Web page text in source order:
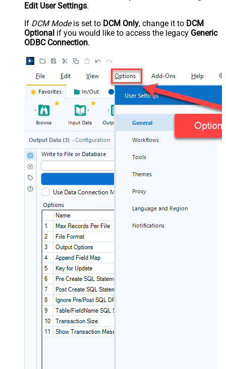
Edit User Settings.
If DCM Modeis set to DCM Only, change it to DCM
Optional if you would like to access the legacy Generic
ODBC Connection.